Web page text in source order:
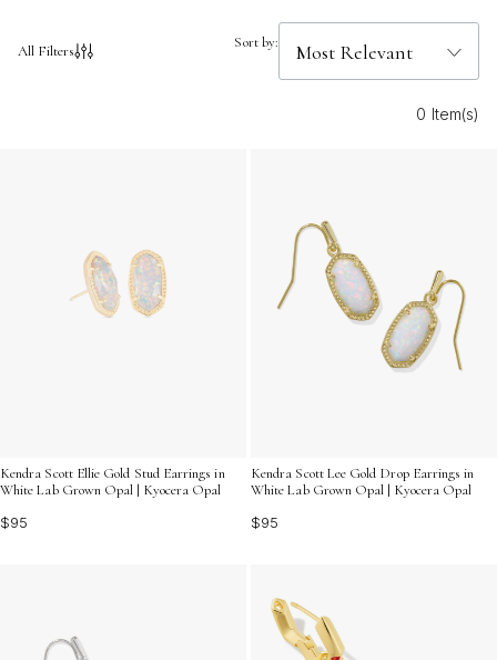
a delightful blend of charm and sophistication. Whether
All Filters Sort by:
0 Item(s)
Kendra Scott Ellie Gold Stud Earrings in
White Lab Grown Opal | Kyocera Opal
$95
Kendra Scott Lee Gold Drop Earrings in
White Lab Grown Opal | Kyocera Opal
$95